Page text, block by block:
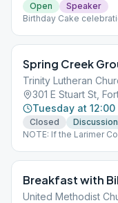
Open
Speaker
Birthday Cake
Spring Creek
Trinity Lutheran
301 E Stuart St,
Tuesday at 12:00
Closed
Discussion
NOTE: If the Larimer
Breakfast with
United Methodist